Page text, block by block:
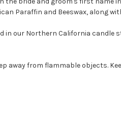
Paraffin and Beeswax,
in our Northern California candle
away from flammable objects.